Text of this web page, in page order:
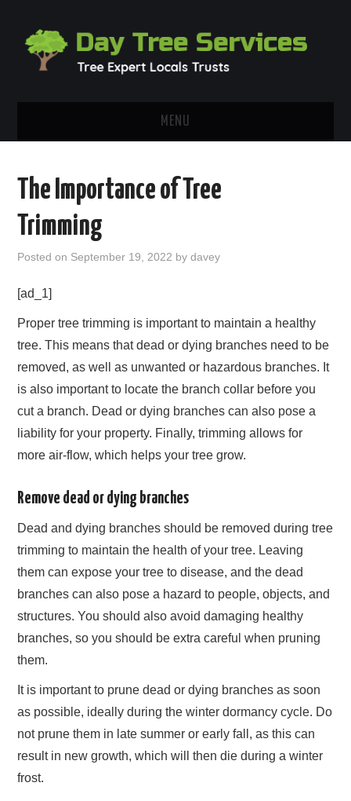
MENU
ABOUT
The Importance of Tree
Trimming
Posted on September 19, 2022 bydavey
[ad_1]
Proper tree trimming is important to maintain a healthy
tree. This means that dead or dying branches need to be
removed, as well as unwanted or hazardous branches. It
is also important to locate the branch collar before you
cut a branch. Dead or dying branches can also pose a
liability for your property. Finally, trimming allows for
more air-flow, which helps your tree grow.
Remove dead or dying branches
Dead and dying branches should be removed during tree
trimming to maintain the health of your tree. Leaving
them can expose your tree to disease, and the dead
branches can also pose a hazard to people, objects, and
structures. You should also avoid damaging healthy
branches, so you should be extra careful when pruning
them.
It is important to prune dead or dying branches as soon
as possible, ideally during the winter dormancy cycle. Do
not prune them in late summer or early fall, as this can
result in new growth, which will then die during a winter
frost.